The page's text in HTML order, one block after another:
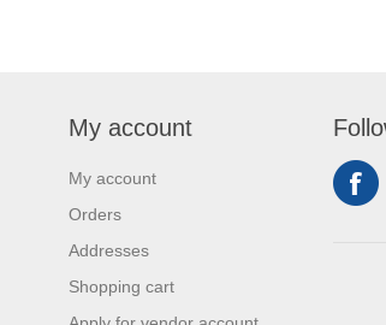
My account
My account
Orders
Addresses
Shopping cart